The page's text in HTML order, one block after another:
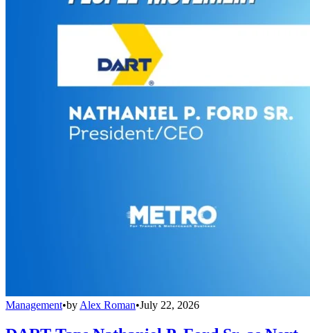
Management•by Alex Roman•July 22, 2026